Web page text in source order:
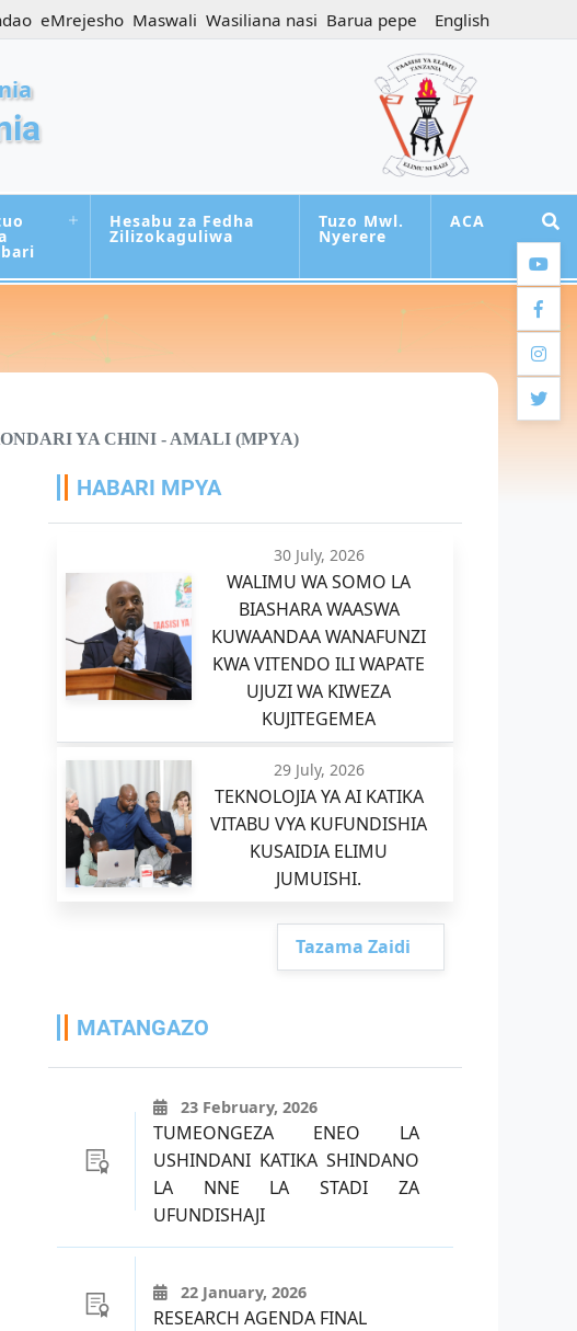
eMrejesho Maswali Wasiliana nasi Barua pepe English
Hesabu za Fedha
Zilizokaguliwa
Tuzo Mwl.
Nyerere
ACA
YA CHINI - AMALI (MPYA)
HABARI MPYA
30 July, 2026
WALIMU WA SOMO LA
BIASHARA WAASWA
KUWAANDAA WANAFUNZI
KWA VITENDO ILI WAPATE
UJUZI WA KIWEZA
KUJITEGEMEA
29 July, 2026
TEKNOLOJIA YA AI KATIKA
VITABU VYA KUFUNDISHIA
KUSAIDIA ELIMU
JUMUISHI.
Tazama Zaidi
MATANGAZO
23 February, 2026
TUMEONGEZA ENEO LA
USHINDANI KATIKA SHINDANO
LA NNE LA STADI ZA
UFUNDISHAJI
22 January, 2026
RESEARCH AGENDA FINAL
twitter